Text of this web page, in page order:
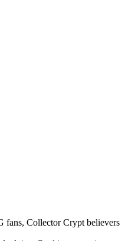
fans, Collector Crypt believers